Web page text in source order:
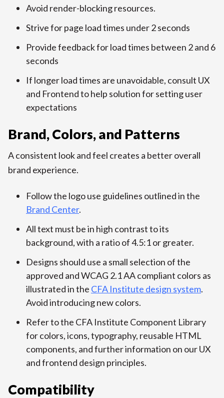
Avoid render-blocking resources.
Strive for page load times under 2 seconds
Provide feedback for load times between 2 and 6
seconds
If longer load times are unavoidable, consult UX
and Frontend to help solution for setting user
expectations
Brand, Colors, and Patterns
A consistent look and feel creates a better overall
brand experience.
Follow the logo use guidelines outlined in the
Brand Center.
All text must be in high contrast to its
background, with a ratio of 4.5:1 or greater.
Designs should use a small selection of the
approved and WCAG 2.1 AA compliant colors as
illustrated in the CFA Institute design system.
Avoid introducing new colors.
Refer to the CFA Institute Component Library
for colors, icons, typography, reusable HTML
components, and further information on our UX
and frontend design principles.
Compatibility